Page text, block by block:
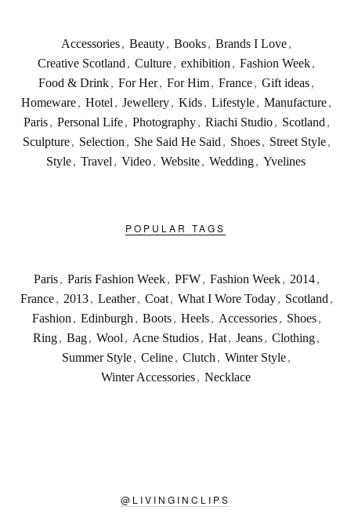
Accessories, Beauty, Books, Brands I Love,
Creative Scotland , Culture, exhibition , Fashion Week,
Food & Drink, For Her, For Him, France, Gift ideas,
Homeware, Hotel , Jewellery, Kids, Lifestyle, Manufacture,
Paris , Personal Life , Photography , Riachi Studio , Scotland ,
Sculpture , Selection , She Said He Said , Shoes , Street Style ,
Style , Travel , Video , Website , Wedding , Yvelines
POPULAR TAGS
Paris , Paris Fashion Week , PFW , Fashion Week , 2014 ,
France , 2013 , Leather , Coat , What I Wore Today , Scotland ,
Fashion , Edinburgh , Boots , Heels , Accessories , Shoes ,
Ring, Bag, Wool , Acne Studios, Hat, Jeans, Clothing,
Summer Style, Celine, Clutch , Winter Style,
Winter Accessories , Necklace
@ LIVINGINCLIPS